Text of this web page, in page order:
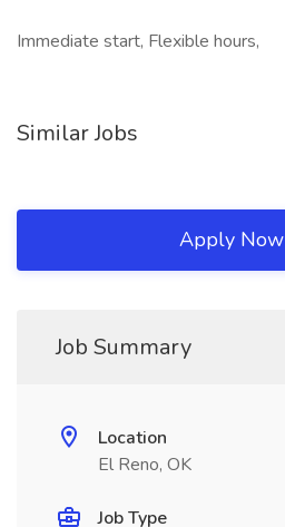
Immediate start, Flexible hours,
Similar Jobs
Apply Now
Job Summary
Location
El Reno, OK
Job Type